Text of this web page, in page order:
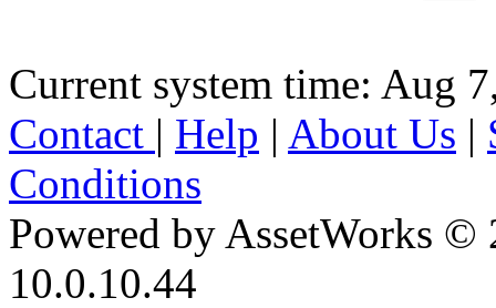
Current system time: Aug
Contact | Help | About Us |
Conditions
Powered by AssetWorks ©
10.0.10.44